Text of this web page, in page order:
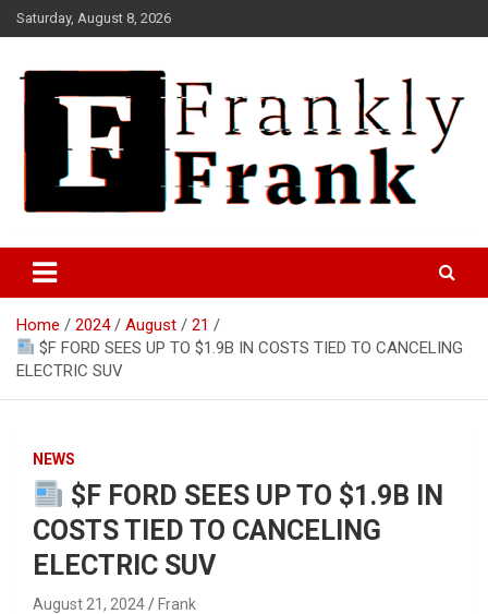
Skip
to
Saturday, August 8, 2026
FrankTrades.com | Stock
Market News, Stock Options
Flow, Dark Pool, Product
Reviews & more!
Home 2024 August
21
$F FORD SEES UP TO $1.9B IN COSTS TIED TO CANCELING
ELECTRIC SUV
NEWS
$F FORD SEES UP TO $1.9B IN
COSTS TIED TO CANCELING
ELECTRIC SUV
August 21, 2024 Frank